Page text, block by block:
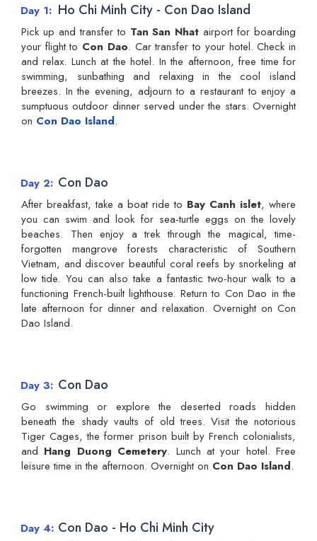
Day 1 Ho Chi Minh City - Con Dao Island
Pick up and transfer to Tan San Nhat airport for boarding
your flight to Con Dao. Car transfer to your hotel. Check in
and relax. Lunch at the hotel. In the afternoon, free time for
swimming, sunbathing and relaxing in the cool island
breezes. In the evening, adjourn to a restaurant to enjoy a
sumptuous outdoor dinner served under the stars. Overnight
on Con Dao Island.
Day 2 Con Dao
After breakfast, take a boat ride to Bay Canh islet, where
you can swim and look for sea-turtle eggs on the lovely
beaches. Then enjoy a trek through the magical, time-
forgotten mangrove forests characteristic of Southern
Vietnam, and discover beautiful coral reefs by snorkeling at
low tide. You can also take a fantastic two-hour walk to a
functioning French-built lighthouse. Return to Con Dao in the
late afternoon for dinner and relaxation. Overnight on Con
Dao Island.
Day 3 Con Dao
Go swimming or explore the deserted roads hidden
beneath the shady vaults of old trees. Visit the notorious
Tiger Cages, the former prison built by French colonialists,
and Hang Duong Cemetery. Lunch at your hotel. Free
leisure time in the afternoon. Overnight on Con Dao Island.
Day 4 Con Dao - Ho Chi Minh City